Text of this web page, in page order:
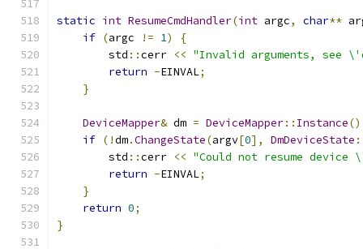
static int ResumeCmdHandler(int argc, char**
if (argc != 1)
{
        std
::cerr << "Invalid arguments, see
return -EINVAL;
}
DeviceMapper& dm = DeviceMapper:: Instance
if (!dm.ChangeState(argv[0], DmDeviceState
        std
::cerr << "Could not resume device
return -EINVAL;
}
return 0;
}